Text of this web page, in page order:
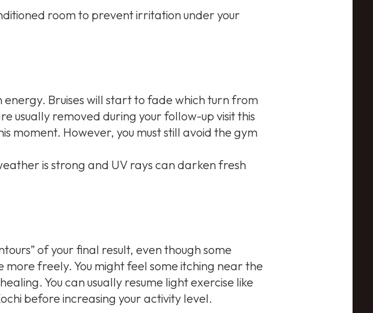
room to prevent irritation under your
Bruises will start to fade which turn from
usually removed during your follow-up visit this
moment. However, you must still avoid the gym
is strong and UV rays can darken fresh
of your final result, even though some
freely. You might feel some itching near the
You can usually resume light exercise like
before increasing your activity level.